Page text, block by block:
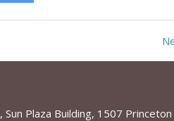
Sun Plaza Building, 1507